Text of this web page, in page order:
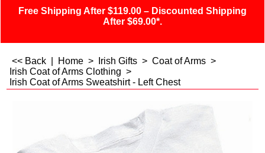
Free Shipping After $119.00 – Discounted Shipping
After $69.00*.
<< Back Home > Irish Gifts > Coat of Arms >
Irish Coat of Arms Clothing >
Irish Coat of Arms Sweatshirt - Left Chest